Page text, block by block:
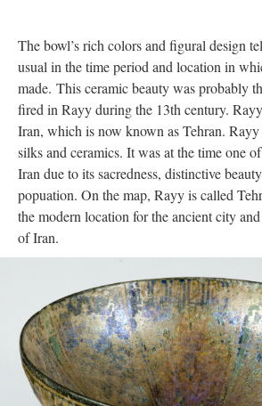
The bowl’s rich colors and figural design
usual in the time period and location in
made. This ceramic beauty was probably
fired in Rayy during the 13th century.
Iran, which is now known as Tehran.
silks and ceramics. It was at the time one
Iran due to its sacredness, distinctive
popuation. On the map, Rayy is called
the modern location for the ancient city
of Iran.